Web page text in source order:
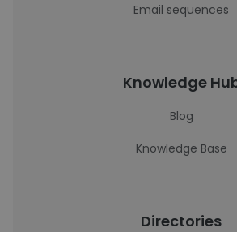
Email sequences
Knowledge
Blog
Knowledge Base
Directories